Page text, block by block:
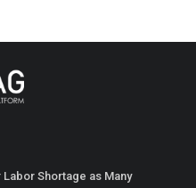
Labor Shortage as Many